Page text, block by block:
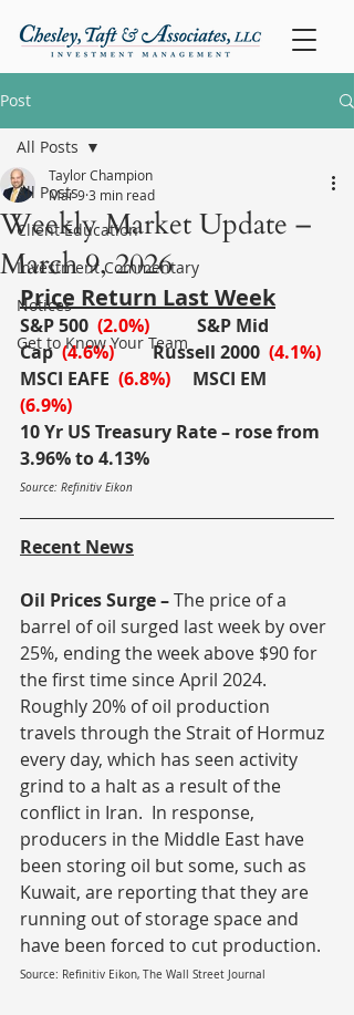
Post
All Posts
Client Education
Investment Commentary
Notices
Get to Know Your Team
All Posts
Weekly Market Update –
March 9, 2026
Taylor Champion
Mar 93 min read
Price Return Last Week
S&P 500 (2.0%)
S&P Mid
Cap (4.6%)
	Russell 2000
(4.1%)
MSCI EAFE (6.8%)
MSCI EM
(6.9%)
10 Yr US Treasury Rate – rose from
3.96% to 4.13%
Source: Refinitiv Eikon
Recent News
Oil Prices Surge – The price of a
barrel of oil surged last week by over
25%, ending the week above $90 for
the first time since April 2024.
Roughly 20% of oil production
travels through the Strait of Hormuz
every day, which has seen activity
grind to a halt as a result of the
conflict in Iran.  In response,
producers in the Middle East have
been storing oil but some, such as
Kuwait, are reporting that they are
running out of storage space and
have been forced to cut production.
Source: Refinitiv Eikon, The Wall Street Journal